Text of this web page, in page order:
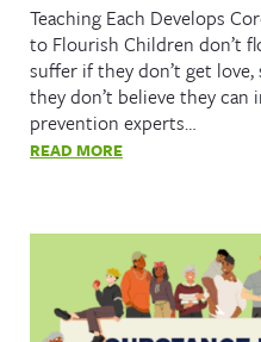
Teaching Each Develops
to Flourish Children don’t
suffer if they don’t get
they don’t believe they
prevention experts…
READ MORE